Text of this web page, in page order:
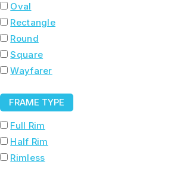
Oval
Rectangle
Round
Square
Wayfarer
FRAME TYPE
Full Rim
Half Rim
Rimless